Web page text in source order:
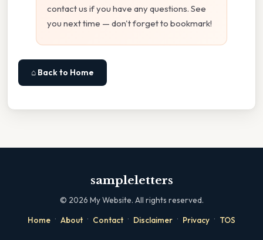
contact us if you have any questions. See
you next time — don't forget to bookmark!
⌂ Back to Home
sampleletters
© 2026 My Website. All rights reserved.
Home · About · Contact · Disclaimer · Privacy · TOS